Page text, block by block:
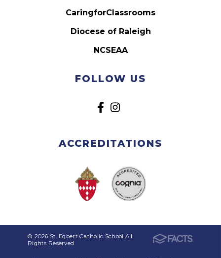
CaringforClassrooms
Diocese of Raleigh
NCSEAA
FOLLOW US
ACCREDITATIONS
© 2026 St. Egbert Catholic School All
Rights Reserved